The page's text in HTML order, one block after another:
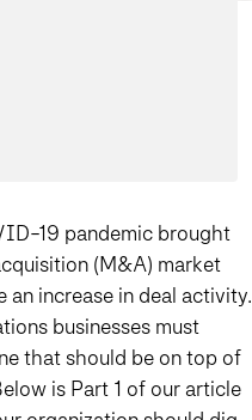
19 pandemic brought
(M&A) market
an increase in deal activity.
businesses must
that should be on top of
is Part 1 of our article